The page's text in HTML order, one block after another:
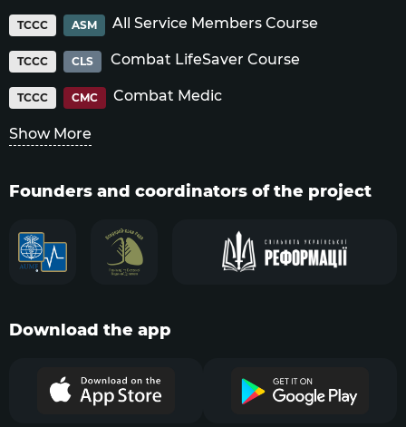
TCCC ASM All Service Members Course
TCCC CLS Combat LifeSaver Course
TCCC CMC Combat Medic
Show More
Founders and coordinators of the project
Download the app